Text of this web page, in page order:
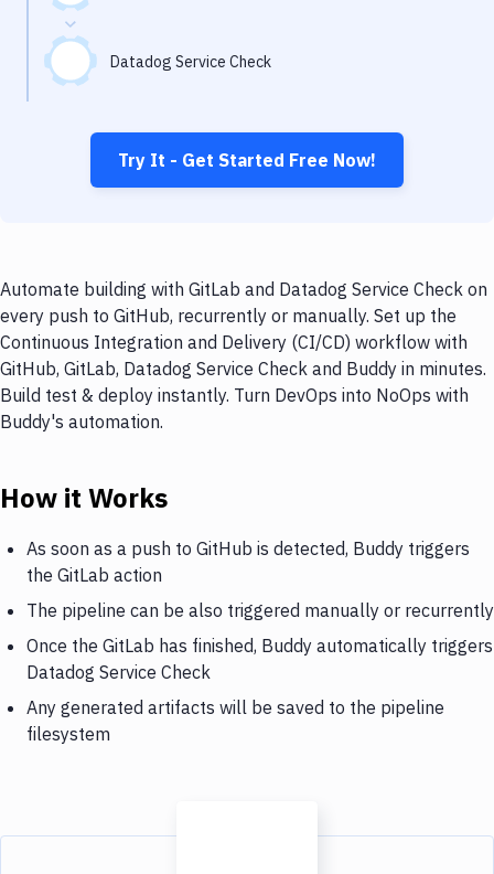
Datadog Service Check
Try It - Get Started Free Now!
Automate building with GitLab and Datadog Service Check on
every push to GitHub, recurrently or manually. Set up the
Continuous Integration and Delivery (CI/CD) workflow with
GitHub, GitLab, Datadog Service Check and Buddy in minutes.
Build test & deploy instantly. Turn DevOps into NoOps with
Buddy's automation.
How it Works
As soon as a push to GitHub is detected, Buddy triggers
the GitLab action
The pipeline can be also triggered manually or recurrently
Once the GitLab has finished, Buddy automatically triggers
Datadog Service Check
Any generated artifacts will be saved to the pipeline
filesystem